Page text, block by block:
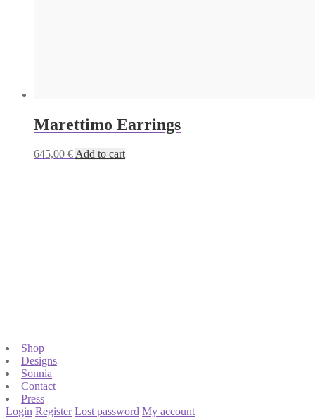
Marettimo Earrings
645,00 €Add to cart
Shop
Designs
Sonnia
Contact
Press
Login Register Lost password My account